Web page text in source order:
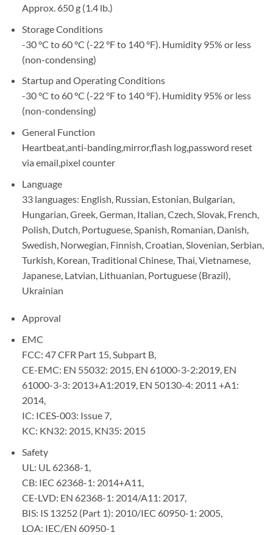
Approx. 650 g (1.4 lb.)
Storage Conditions
-30 °C to 60 °C (-22 °F to 140 °F). Humidity 95% or less
(non-condensing)
Startup and Operating Conditions
-30 °C to 60 °C (-22 °F to 140 °F). Humidity 95% or less
(non-condensing)
General Function
Heartbeat,anti-banding,mirror,flash log,password reset
via email,pixel counter
Language
33 languages: English, Russian, Estonian, Bulgarian,
Hungarian, Greek, German, Italian, Czech, Slovak, French,
Polish, Dutch, Portuguese, Spanish, Romanian, Danish,
Swedish, Norwegian, Finnish, Croatian, Slovenian, Serbian,
Turkish, Korean, Traditional Chinese, Thai, Vietnamese,
Japanese, Latvian, Lithuanian, Portuguese (Brazil),
Ukrainian
Approval
EMC
FCC: 47 CFR Part 15, Subpart B,
CE-EMC: EN 55032: 2015, EN 61000-3-2:2019, EN
61000-3-3: 2013+A1:2019, EN 50130-4: 2011 +A1:
2014,
IC: ICES-003: Issue 7,
KC: KN32: 2015, KN35: 2015
Safety
UL: UL 62368-1,
CB: IEC 62368-1: 2014+A11,
CE-LVD: EN 62368-1: 2014/A11: 2017,
BIS: IS 13252 (Part 1): 2010/IEC 60950-1: 2005,
LOA: IEC/EN 60950-1